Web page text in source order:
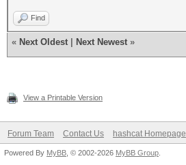
Find
« Next Oldest Next Newest »
View a Printable Version
Forum Team Contact Us hashcat Homepage
Powered By MyBB , © 2002-2026 MyBB Group